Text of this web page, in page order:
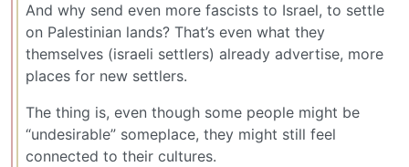
And why send even more fascists to Israel, to settle
on Palestinian lands? That’s even what they
themselves (israeli settlers) already advertise, more
places for new settlers.
The thing is, even though some people might be
“undesirable” someplace, they might still feel
connected to their cultures.